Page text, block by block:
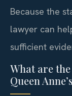
Because the
lawyer can
sufficient
What are
Queen